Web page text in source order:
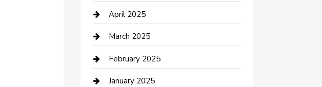
Caterer
Chemical Exporter
Chimney Services
Cleaning Service
April 2025
March 2025
February 2025
January 2025